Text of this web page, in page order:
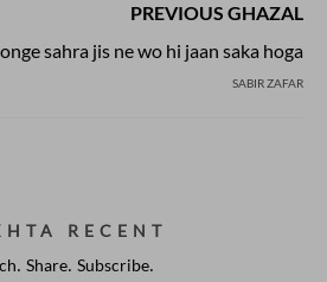
PREVIOUS GHAZAL
sahra jis ne wo hi jaan saka hoga
SABIR ZAFAR
RECENT
Share. Subscribe.